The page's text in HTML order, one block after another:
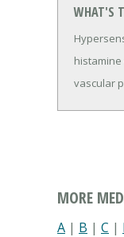
WHAT'S
vascular
MORE
A | B | C |